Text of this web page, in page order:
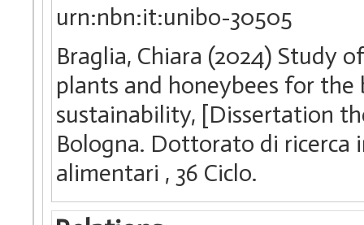
urn:nbn:it:unibo-30505
Braglia, Chiara (2024) Study
plants and honeybees for
sustainability, [Dissertation
Bologna. Dottorato di ricerca
alimentari , 36 Ciclo.